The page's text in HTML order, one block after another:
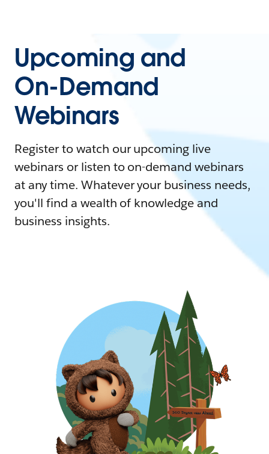
Upcoming and
On-Demand
Webinars
Register to watch our upcoming live
webinars or listen to on-demand webinars
at any time. Whatever your business needs,
you'll find a wealth of knowledge and
business insights.